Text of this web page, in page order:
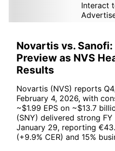
Interact
Novartis vs.
Preview as NVS
Results
Novartis (NVS) reports
February 4, 2026, with
~$1.99 EPS on ~$13.7
(SNY) delivered strong
January 29, reporting
(+9.9% CER) and 15%